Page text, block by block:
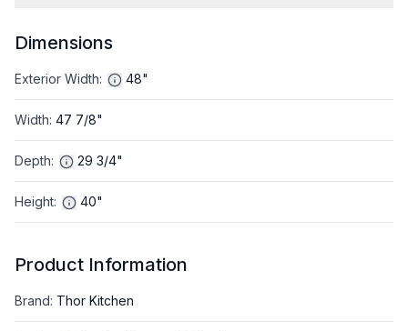
Dimensions
Exterior Width: 48"
Width: 47 7/8"
Depth: 29 3/4"
Height: 40"
Product Information
Brand: Thor Kitchen